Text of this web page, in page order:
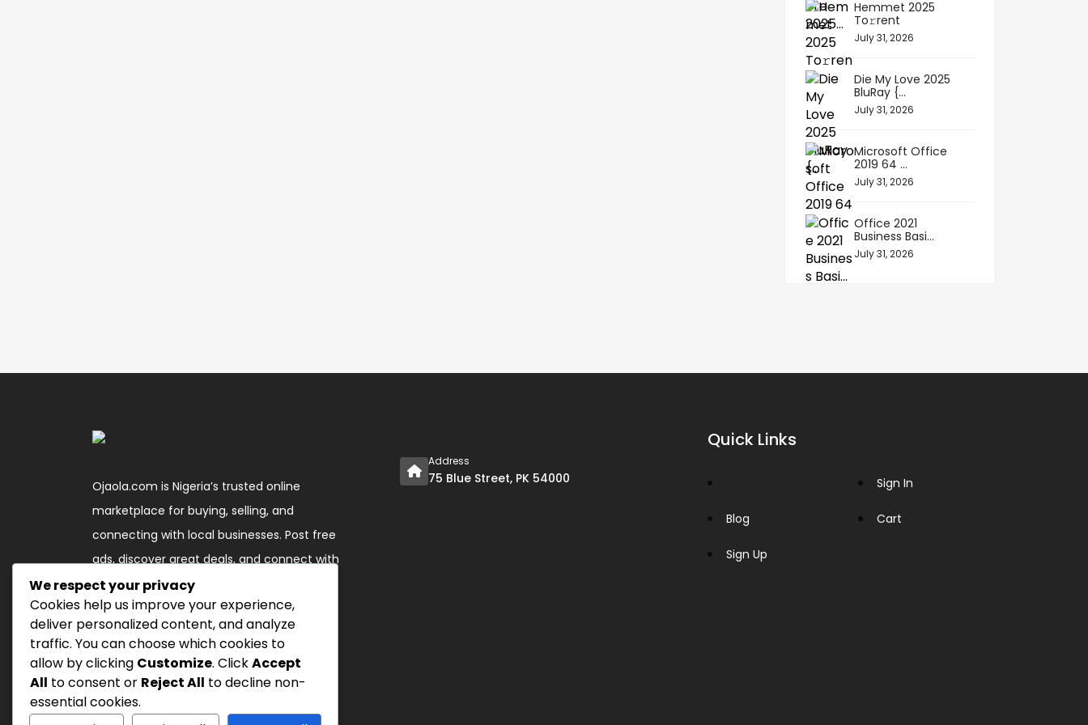
Hemmet 2025
To𝚛rent
July 31, 2026
Die My Love 2025
BluRay {...
July 31, 2026
Microsoft Office
2019 64 ...
July 31, 2026
Office 2021
Business Basi...
July 31, 2026
Ojaola.com is Nigeria’s trusted online
marketplace for buying, selling, and
connecting with local businesses. Post free
ads, discover great deals, and connect with
verified sellers across the country."
Follow Us
Address
75 Blue Street, PK 54000
Quick Links
Blog
Sign Up
Sign In
Cart
We respect your privacy
Cookies help us improve your experience,
deliver personalized content, and analyze
traffic. You can choose which cookies to
allow by clicking Customize. ClickAccept
All to consent or Reject All to decline non-
essential cookies.